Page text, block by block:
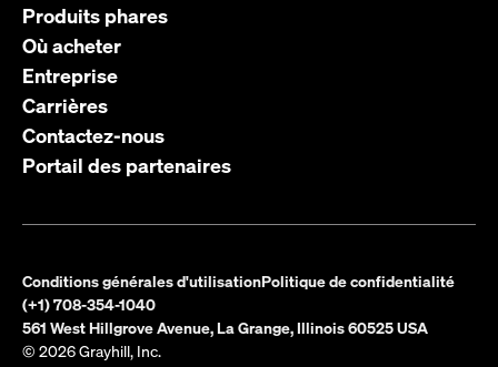
Produits phares
Où acheter
Entreprise
Carrières
Contactez-nous
Portail des partenaires
Conditions générales d'utilisationPolitique de confidentialité
(+1) 708-354-1040
561 West Hillgrove Avenue, La Grange, Illinois 60525 USA
© 2026 Grayhill, Inc.